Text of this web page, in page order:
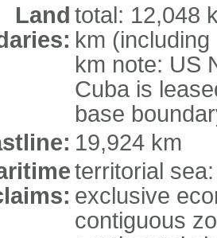
Land total: 12,048
km
km note: US
Cuba is
base
19,924 km
territorial
exclusive
contiguous